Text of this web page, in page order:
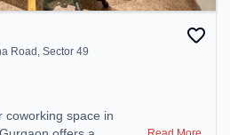
Road, Sector 49
space in